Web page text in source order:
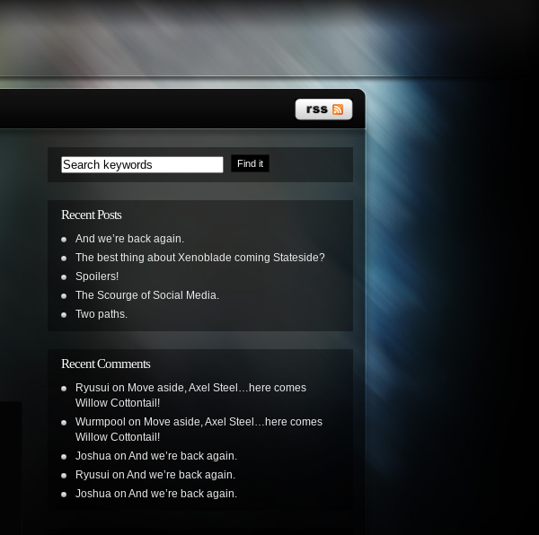
Recent Posts
And we’re back again.
The best thing about Xenoblade coming Stateside?
Spoilers!
The Scourge of Social Media.
Two paths.
Recent Comments
Ryusui on Move aside, Axel Steel…here comes
Willow Cottontail!
Wurmpool on Move aside, Axel Steel…here comes
Willow Cottontail!
Joshua on And we’re back again.
Ryusui on And we’re back again.
Joshua on And we’re back again.